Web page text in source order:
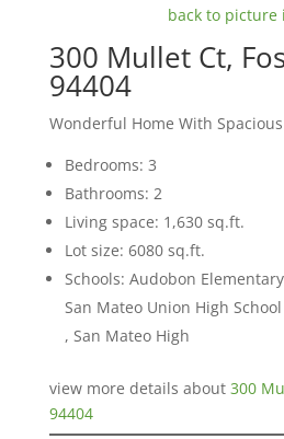
back to picture
300 Mullet Ct,
94404
Wonderful Home With
Bedrooms: 3
Bathrooms: 2
Living space: 1,630 sq.ft.
Lot size: 6080 sq.ft.
Schools: Audobon
San Mateo Union High
, San Mateo High
view more details about 300
94404